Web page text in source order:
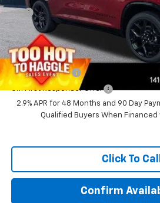
EFT
Prince Price:
Add. Offers you may Qualify For:
GM Military Offer
GM First Responder Offer
2.9% APR for 48 Months and 90 Day
Qualified Buyers When Financed
Click To Call
Confirm